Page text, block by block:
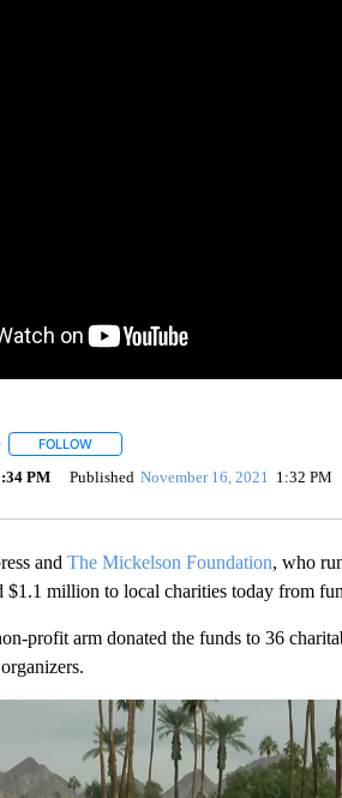
FOLLOWFOLLOW "" TO RECEIVE
PM Published November 16, 2021 1:32 PM
and The Mickelson Foundation, who
$1.1 million to local charities today from
profit arm donated the funds to 36